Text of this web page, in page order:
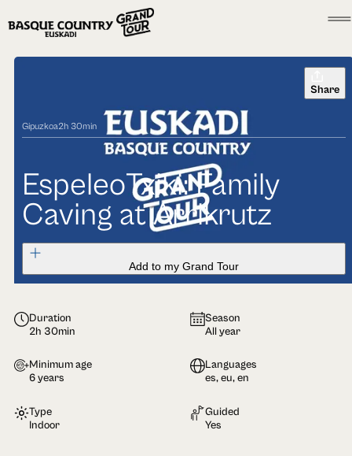
Share
Gipuzkoa2h 30min
EspeleoTxiki: Family
Caving at Arrikrutz
Add to my Grand Tour
Duration
2h 30min
Season
All year
Minimum age
6 years
Languages
es, eu, en
Type
Indoor
Guided
Yes